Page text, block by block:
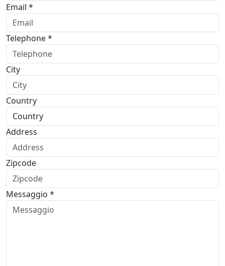
Email *
Telephone *
City
Country
Address
Zipcode
Messaggio *